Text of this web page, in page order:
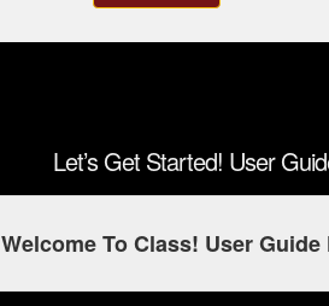
Let’s Get Started! User
Welcome To Class! User Guide